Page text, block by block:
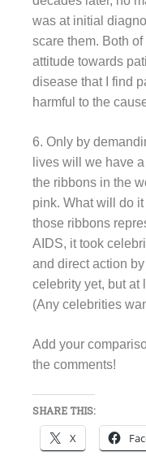
was at initial
scare them. Both
attitude towards
disease that I find
harmful to the
6. Only by
lives will we have
the ribbons in the
pink. What will do
those ribbons
AIDS, it took
and direct action
celebrity yet, but at
(Any celebrities
Add your
the comments!
SHARE THIS:
X